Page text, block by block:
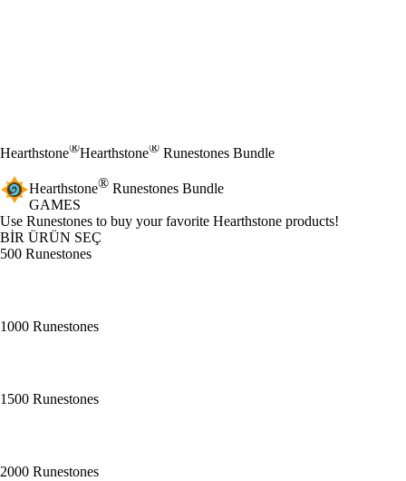
Hearthstone®Hearthstone® Runestones Bundle
Hearthstone® Runestones Bundle
GAMES
Ürün Bildirimi
Use Runestones to buy your favorite Hearthstone products!
BİR ÜRÜN SEÇ
500 Runestones
1000 Runestones
1500 Runestones
2000 Runestones